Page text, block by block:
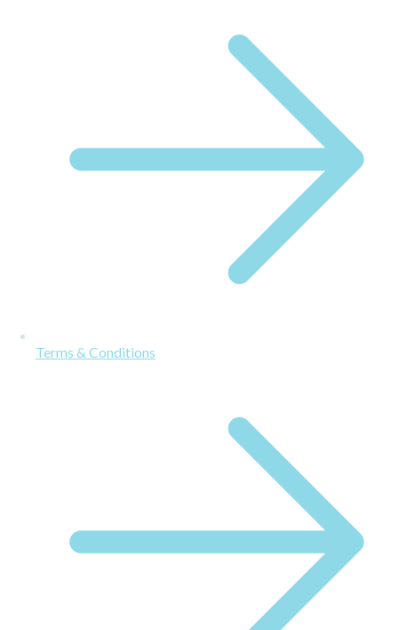
Terms & Conditions